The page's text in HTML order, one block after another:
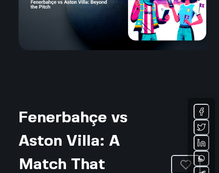
Fenerbahçe vs
Aston Villa: A
Match That